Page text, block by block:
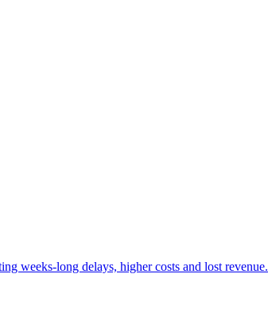
weeks-long delays, higher costs and lost revenue.